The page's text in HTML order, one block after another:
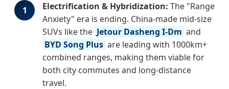
1 Electrification & Hybridization:
Anxiety" era is ending. China-made mid-size
SUVs like the Jetour Dasheng I-Dm and
BYD Song Plus are leading with 1000km+
combined ranges, making them viable for
both city commutes and long-distance
travel.